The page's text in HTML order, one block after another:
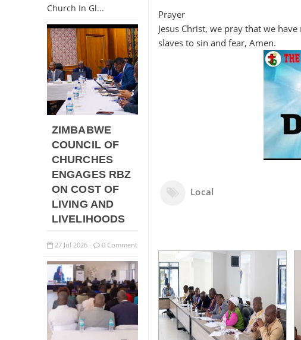
Prayer
Jesus Christ, we pray that we
slaves to sin and fear, Amen.
Local
Church In Gl...
ZIMBABWE
COUNCIL OF
CHURCHES
ENGAGES RBZ
ON COST OF
LIVING AND
LIVELIHOODS
27 Jul 2026 - 0 Comment